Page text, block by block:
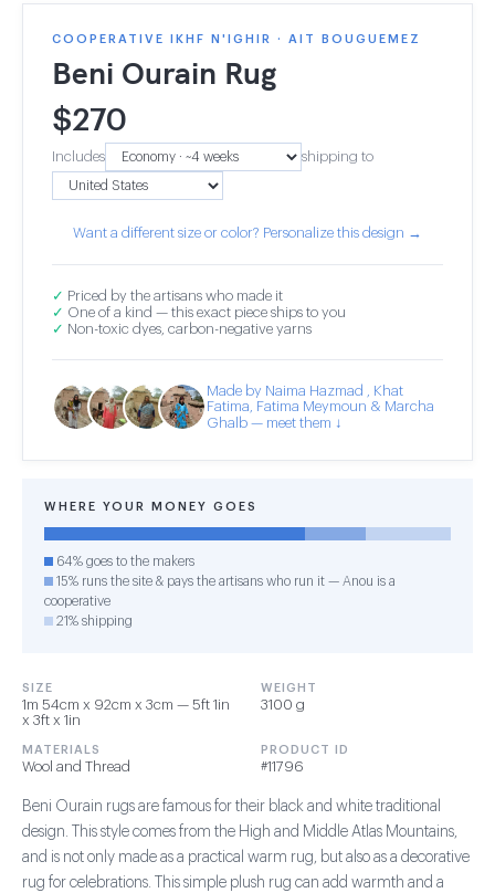
COOPERATIVE IKHF N'IGHIR · AIT BOUGUEMEZ
Beni Ourain Rug
$270
Includes shipping to
Want a different size or color? Personalize this design →
✓ Priced by the artisans who made it
✓ One of a kind — this exact piece ships to you
✓ Non-toxic dyes, carbon-negative yarns
Made by Naima Hazmad , Khat
Fatima, Fatima Meymoun & Marcha
Ghalb — meet them ↓
WHERE YOUR MONEY GOES
64% goes to the makers
15% runs the site & pays the artisans who run it — Anou is a
cooperative
21% shipping
SIZE
1m 54cm x 92cm x 3cm — 5ft 1in
x 3ft x 1in
WEIGHT
3100 g
MATERIALS
Wool and Thread
PRODUCT ID
#11796
Beni Ourain rugs are famous for their black and white traditional
design. This style comes from the High and Middle Atlas Mountains,
and is not only made as a practical warm rug, but also as a decorative
rug for celebrations. This simple plush rug can add warmth and a